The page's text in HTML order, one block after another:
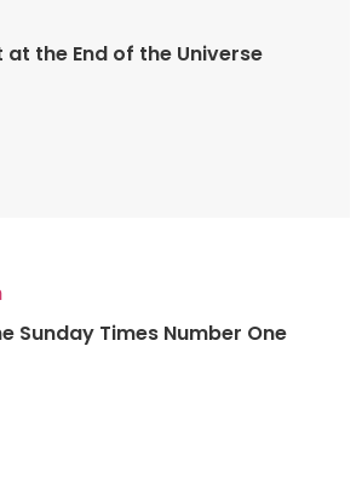
at the End of the Universe
Sunday Times Number One